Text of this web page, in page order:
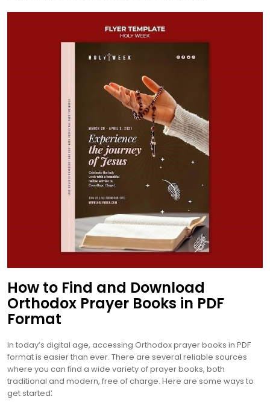
How to Find and Download
Orthodox Prayer Books in PDF
Format
In today’s digital age, accessing Orthodox prayer books in PDF
format is easier than ever. There are several reliable sources
where you can find a wide variety of prayer books, both
traditional and modern, free of charge. Here are some ways to
get started⁚